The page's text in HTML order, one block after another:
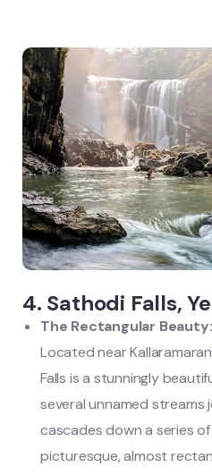
4. Sathodi Falls,
The Rectangular Beauty:
Located near
Falls is a stunningly
several unnamed streams
cascades down a series
picturesque, almost